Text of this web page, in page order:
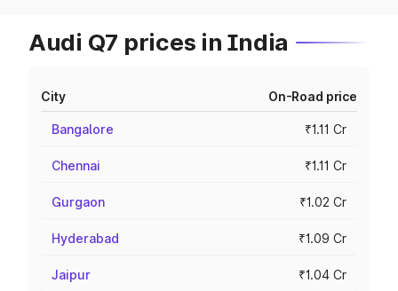
Audi Q7 prices in India
City On-Road price
Bangalore ₹1.11 Cr
Chennai ₹1.11 Cr
Gurgaon ₹1.02 Cr
Hyderabad ₹1.09 Cr
Jaipur ₹1.04 Cr